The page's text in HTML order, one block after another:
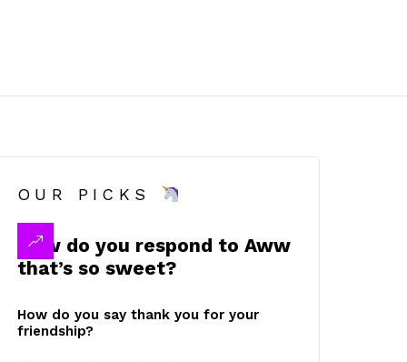
OUR PICKS
How do you respond to Aww
that’s so sweet?
How do you say thank you for your
friendship?